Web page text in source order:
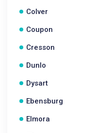
Colver
Coupon
Cresson
Dunlo
Dysart
Ebensburg
Elmora